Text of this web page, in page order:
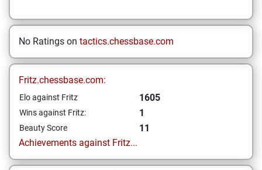
No Ratings on tactics.chessbase.com
Fritz.chessbase.com:
Elo against Fritz 1605
Wins against Fritz: 1
Beauty Score
11
Achievements against Fritz...